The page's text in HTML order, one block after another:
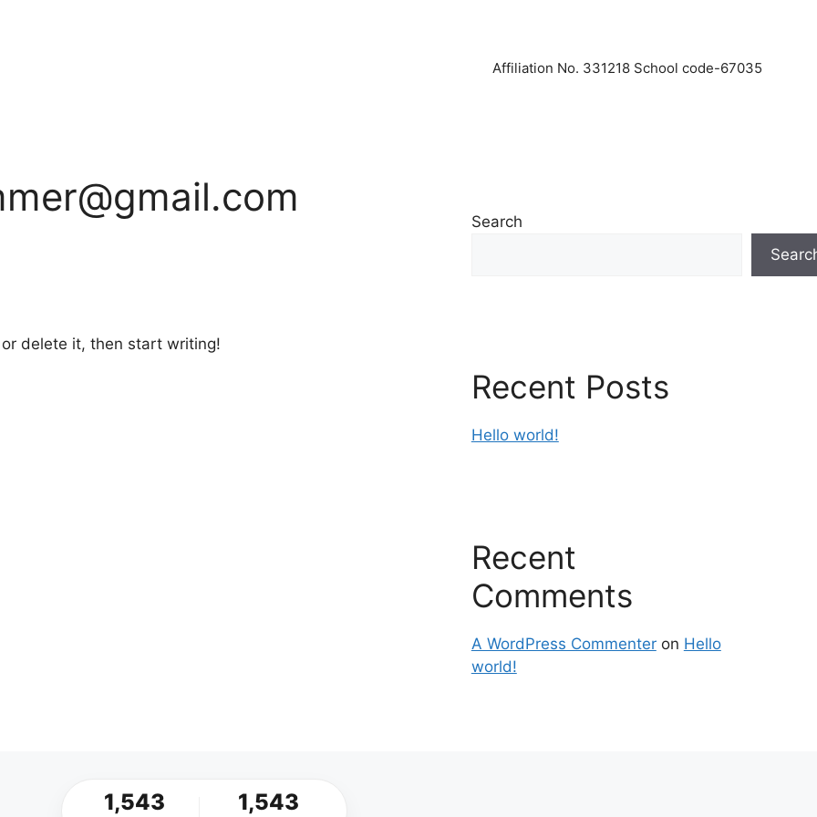
Affiliation No. 331218 School code-67035
delete it, then start writing!
Search
Recent Posts
Hello world!
Recent
Comments
A WordPress Commenteron Hello
world!
1,543 1,543